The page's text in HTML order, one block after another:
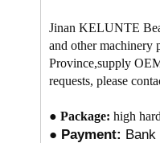
Jinan KELUNTE
and other machinery
Province,supply
requests, please
● Package: high
● Payment: Bank